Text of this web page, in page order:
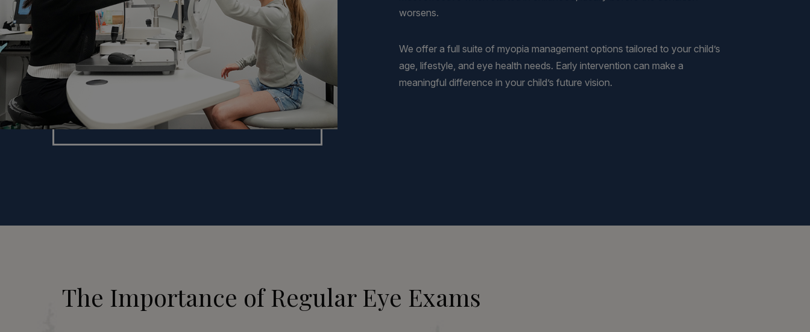
worsens.
We offer a full suite of myopia management options tailored to your child’s
age, lifestyle, and eye health needs. Early intervention can make a
meaningful difference in your child’s future vision.
The Importance of Regular Eye Exams